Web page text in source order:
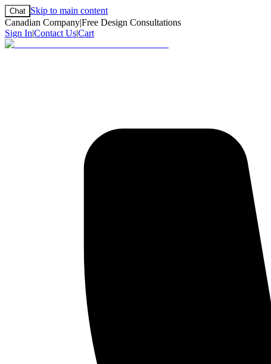
Chat Skip to main content
Canadian Company|Free Design Consultations
Sign In|Contact Us|Cart